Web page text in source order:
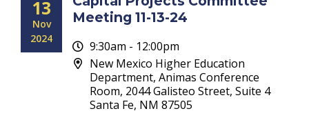
13
Nov
2024
Meeting 11-13-24
9:30am - 12:00pm
New Mexico Higher Education
Department, Animas Conference
Room, 2044 Galisteo Street, Suite 4
Santa Fe, NM 87505